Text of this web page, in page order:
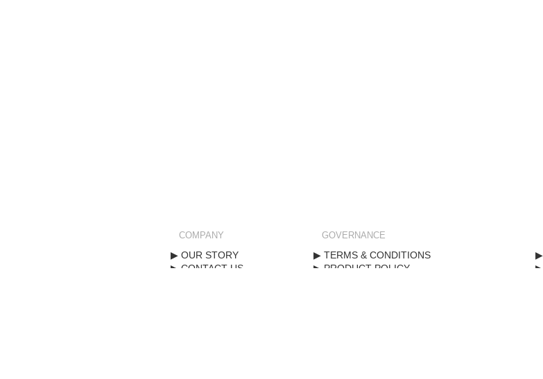
COMPANY
OUR STORY
CONTACT US
GOVERNANCE
TERMS & CONDITIONS
PRODUCT POLICY